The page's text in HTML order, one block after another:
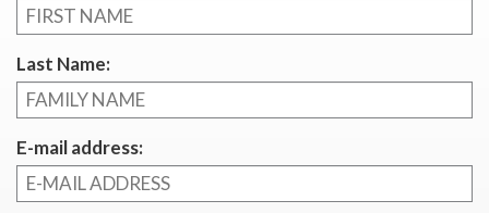
Last Name:
E-mail address: